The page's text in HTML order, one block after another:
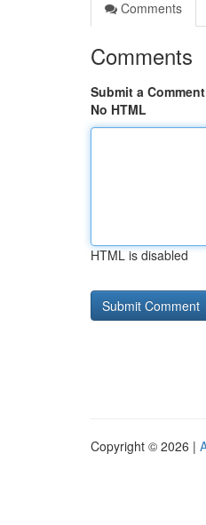
Comments
Comments
Submit a Comment
No HTML
HTML is disabled
Copyright © 2026 |